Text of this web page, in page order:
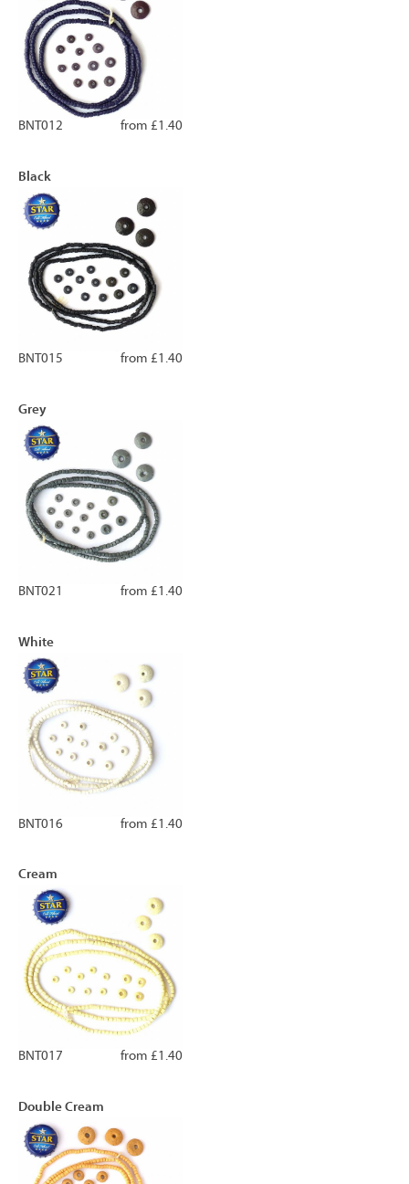
from £1.40
BNT012
Black
from £1.40
BNT015
Grey
from £1.40
BNT021
White
from £1.40
BNT016
Cream
from £1.40
BNT017
Double Cream